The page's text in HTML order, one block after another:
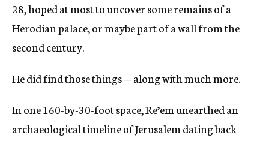
28, hoped at most to uncover some remains of a
Herodian palace, or maybe part of a wall from the
second century.
He did find those things — along with much more.
In one 160-by-30-foot space, Re’em unearthed an
archaeological timeline of Jerusalem dating back